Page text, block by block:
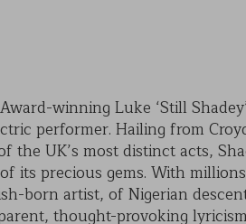
winning Luke ‘Still
performer. Hailing from
UK’s most distinct acts,
its precious gems. With
born artist, of Nigerian
thought-provoking